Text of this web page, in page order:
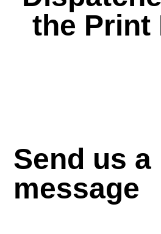
the Print
Send us a
message